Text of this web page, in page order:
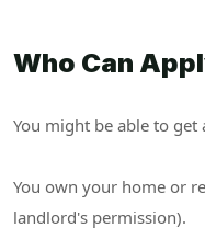
Who Can
You might be able to
You own your home or
landlord's permission).